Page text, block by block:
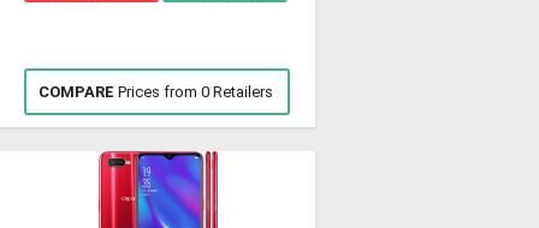
COMPARE Prices from 0 Retailers